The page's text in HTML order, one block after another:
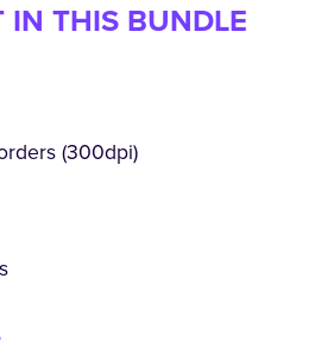
IN THIS BUNDLE
(300dpi)